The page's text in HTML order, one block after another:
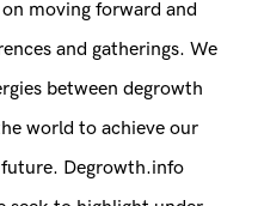
moving forward and
and gatherings. We
between degrowth
world to achieve our
Degrowth.info